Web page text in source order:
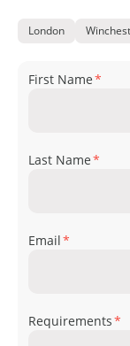
London
First Name*
Last Name*
Email*
Requirements*